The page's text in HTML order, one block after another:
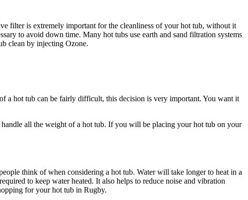
filter is extremely important for the cleanliness of your hot tub, without it
to avoid down time. Many hot tubs use earth and sand filtration systems
clean by injecting Ozone.
a hot tub can be fairly difficult, this decision is very important. You want it
all the weight of a hot tub. If you will be placing your hot tub on your
think of when considering a hot tub. Water will take longer to heat in a
to keep water heated. It also helps to reduce noise and vibration
for your hot tub in Rugby.